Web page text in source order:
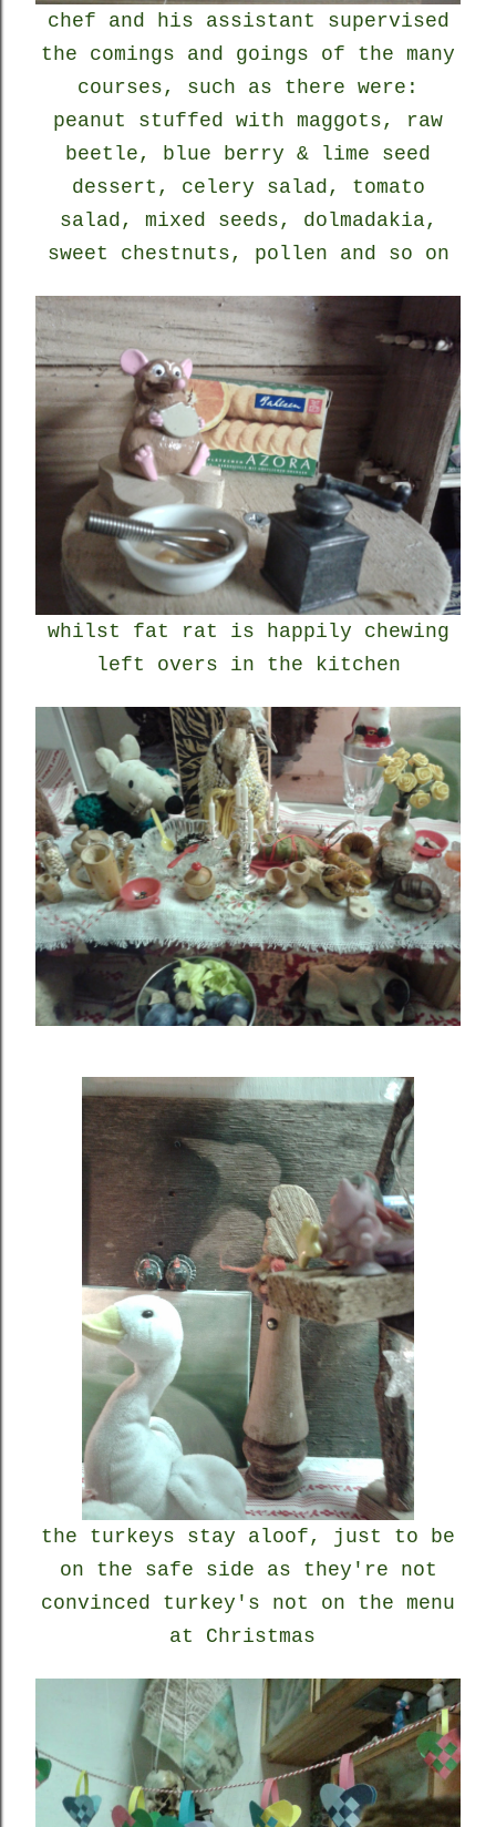
chef and his assistant supervised
the comings and goings of the many
courses, such as there were:
peanut stuffed with maggots, raw
beetle, blue berry & lime seed
dessert, celery salad, tomato
salad, mixed seeds, dolmadakia,
sweet chestnuts, pollen and so on
whilst fat rat is happily chewing
left overs in the kitchen
the turkeys stay aloof, just to be
on the safe side as they're not
convinced turkey's not on the menu
at Christmas